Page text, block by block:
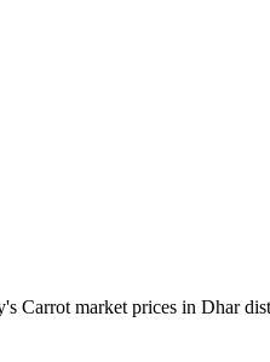
market prices in Dhar